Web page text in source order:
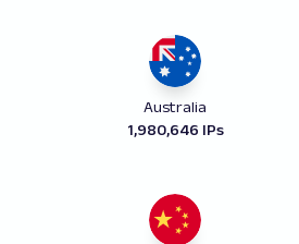
Australia
1,980,646 IPs